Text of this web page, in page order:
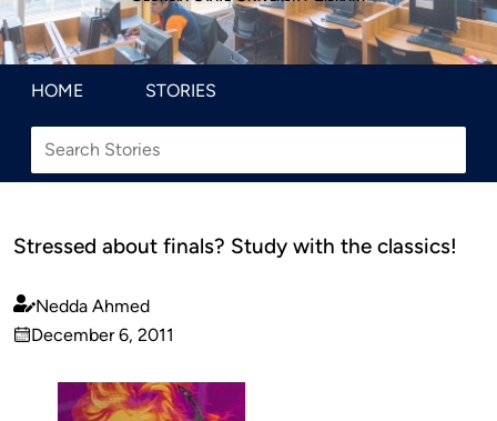
HOME STORIES
Stressed about finals? Study with the classics!
Published
by
Nedda Ahmed
on
December 6, 2011